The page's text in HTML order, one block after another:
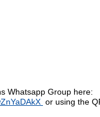
Whatsapp Group here:
or using the